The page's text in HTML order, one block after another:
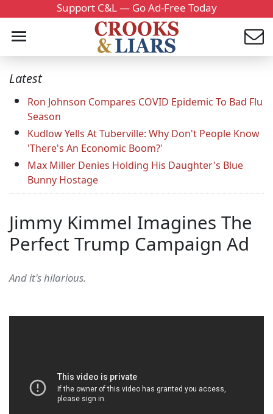
Support C&L — Go Ad-Free Today
Latest
Ron Johnson Compares COVID Epidemic To Bad Flu
Season
Kudlow Yells At Tuberville: Why Don't People Know
'There's An Economic Boom?'
Max Miller Denies Holding His Daughter's Blue
Bunny Hostage
Jimmy Kimmel Imagines The
Perfect Trump Campaign Ad
And it's hilarious.